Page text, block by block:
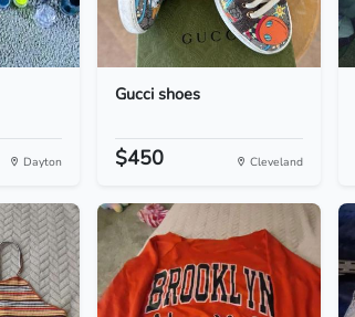
Dayton
Gucci shoes
$450 Cleveland